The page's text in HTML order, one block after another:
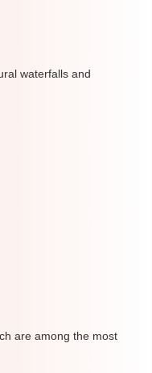
waterfalls and
are among the most